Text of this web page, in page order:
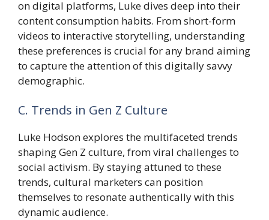
on digital platforms, Luke dives deep into their
content consumption habits. From short-form
videos to interactive storytelling, understanding
these preferences is crucial for any brand aiming
to capture the attention of this digitally savvy
demographic.
C. Trends in Gen Z Culture
Luke Hodson explores the multifaceted trends
shaping Gen Z culture, from viral challenges to
social activism. By staying attuned to these
trends, cultural marketers can position
themselves to resonate authentically with this
dynamic audience.